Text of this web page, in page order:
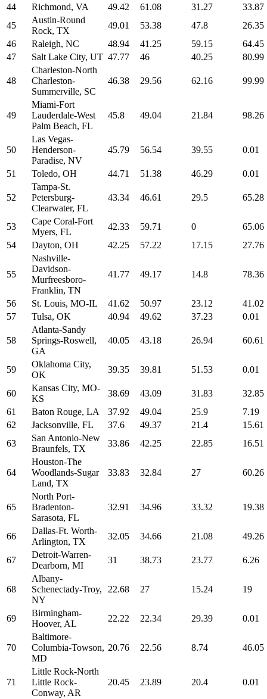
44
Richmond, VA 49.42 61.08 31.27
33.87
45
Austin-Round
Rock, TX
49.01 53.38 47.8
26.35
46
Raleigh, NC 48.94 41.25 59.15
64.45
47
Salt Lake City, UT 47.77 46 40.25 80.99
48
Charleston-North
Charleston-
Summerville, SC
46.38 29.56 62.16 99.99
49
Miami-Fort
Lauderdale-West
Palm Beach, FL
45.8 49.04 21.84 98.26
50
Las Vegas-
Henderson-
Paradise, NV
45.79 56.54 39.55 0.01
51 Toledo, OH 44.71 51.38 46.29 0.01
52
Tampa-St.
Petersburg-
Clearwater, FL
43.34 46.61 29.5 65.28
53
Cape Coral-Fort
Myers, FL
42.33 59.71 0
65.06
54
Dayton, OH 42.25 57.22 17.15 27.76
55
Nashville-
Davidson-
Murfreesboro-
Franklin, TN
41.77 49.17 14.8 78.36
56 St. Louis, MO-IL 41.62 50.97 23.12
41.02
57
Tulsa, OK 40.94 49.62 37.23 0.01
58
Atlanta-Sandy
Springs-Roswell,
GA
40.05 43.18 26.94 60.61
59
Oklahoma City,
OK
39.35 39.81 51.53 0.01
60
Kansas City, MO-
KS
38.69 43.09 31.83
32.85
61
Baton Rouge, LA 37.92 49.04 25.9
7.19
62
Jacksonville, FL 37.6 49.37 21.4
15.61
63
San Antonio-New
Braunfels, TX
33.86 42.25 22.85 16.51
64
Houston-The
Woodlands-Sugar
Land, TX
33.83 32.84 27 60.26
65
North Port-
Bradenton-
Sarasota, FL
32.91 34.96 33.32 19.38
66
Dallas-Ft. Worth-
Arlington, TX
32.05 34.66 21.08 49.26
67
Detroit-Warren-
Dearborn, MI
31 38.73 23.77 6.26
68
Albany-
Schenectady-Troy,
NY
22.68 27 15.24 19
69
Birmingham-
Hoover, AL
22.22 22.34 29.39 0.01
70
Baltimore-
Columbia-Towson,
MD
20.76 22.56 8.74 46.05
71
Little Rock-North
Little Rock-
Conway, AR
20.45 23.89 20.4 0.01